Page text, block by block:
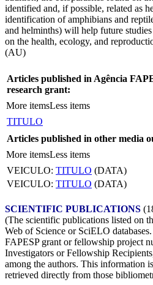
identified and, if possible, related as
identification of amphibians and
and helminths) will help future
on the health, ecology, and
(AU)
Articles published in Agência
research grant:
More itemsLess items
TITULO
Articles published in other media
More itemsLess items
VEICULO: TITULO (DATA)
VEICULO: TITULO (DATA)
SCIENTIFIC PUBLICATIONS
(The scientific publications listed on
Web of Science or SciELO
FAPESP grant or fellowship project
Investigators or Fellowship
among the authors. This information
retrieved directly from those